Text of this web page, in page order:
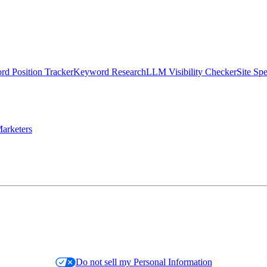
Position TrackerKeyword ResearchLLM Visibility CheckerSite
Do not sell my Personal Information